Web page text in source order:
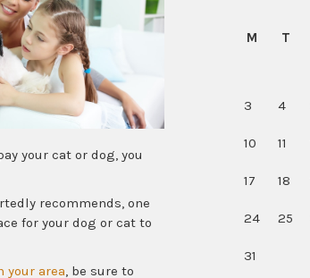
your cat or dog, you
recommends, one
for your dog or cat to
area, be sure to
M
T
3 4
10 11
17 18
24 25
31